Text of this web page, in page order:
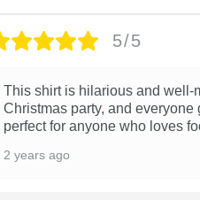
5/5
This shirt is hilarious and well-
Christmas party, and everyone
perfect for anyone who loves
2 years ago